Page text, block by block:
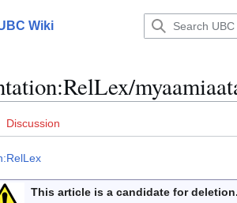
Wiki
:RelLex/
Discussion
This article is a candidate for